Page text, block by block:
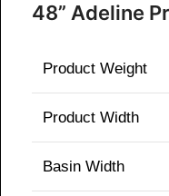
48” Adeline
Product Weight
Product Width
Basin Width